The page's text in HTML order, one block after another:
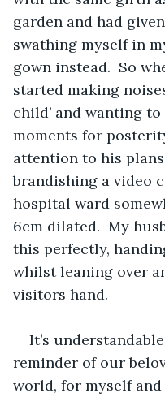
garden and had
swathing myself in
gown instead.  So
started making
child’ and wanting
moments for
attention to his
brandishing a video
hospital ward
6cm dilated.  My
this perfectly,
whilst leaning over
visitors hand.
It’s
reminder of our
world, for myself